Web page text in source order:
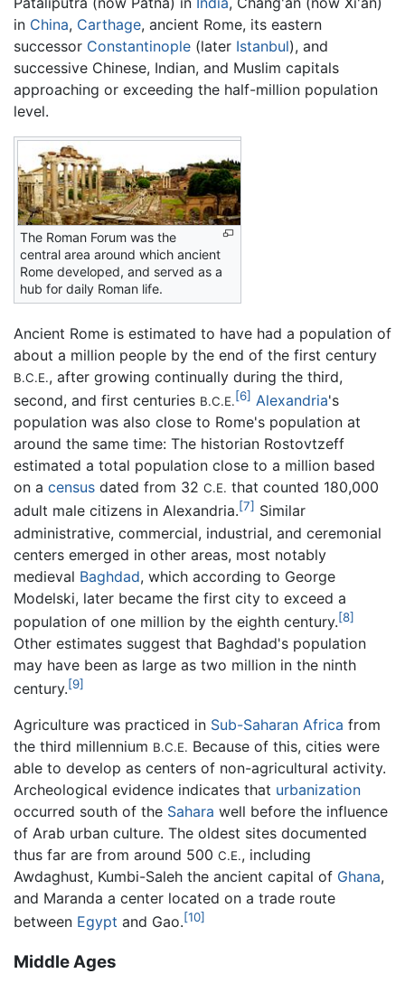
in China, Carthage, ancient Rome, its eastern
successor Constantinople (later Istanbul), and
successive Chinese, Indian, and Muslim capitals
approaching or exceeding the half-million population
level.
The Roman Forum was the
central area around which ancient
Rome developed, and served as a
hub for daily Roman life.
Ancient Rome is estimated to have had a population of
about a million people by the end of the first century
B.C.E., after growing continually during the third,
second, and first centuries B.C.E.[6] Alexandria's
population was also close to Rome's population at
around the same time: The historian Rostovtzeff
estimated a total population close to a million based
on a census dated from 32 C.E. that counted 180,000
adult male citizens in Alexandria.[7] Similar
administrative, commercial, industrial, and ceremonial
centers emerged in other areas, most notably
medieval Baghdad, which according to George
Modelski, later became the first city to exceed a
population of one million by the eighth century.[8]
Other estimates suggest that Baghdad's population
may have been as large as two million in the ninth
century.[9]
Agriculture was practiced in Sub-Saharan Africa from
the third millennium B.C.E. Because of this, cities were
able to develop as centers of non-agricultural activity.
Archeological evidence indicates that urbanization
occurred south of the Sahara well before the influence
of Arab urban culture. The oldest sites documented
thus far are from around 500 C.E., including
Awdaghust, Kumbi-Saleh the ancient capital of Ghana,
and Maranda a center located on a trade route
between Egypt and Gao.[10]
Middle Ages